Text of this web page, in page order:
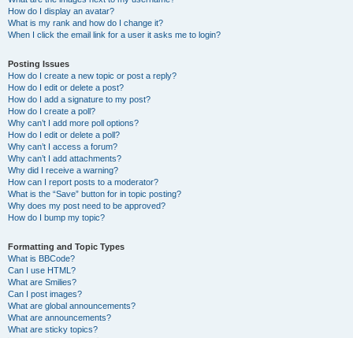
How do I display an avatar?
What is my rank and how do I change it?
When I click the email link for a user it asks me to login?
Posting Issues
How do I create a new topic or post a reply?
How do I edit or delete a post?
How do I add a signature to my post?
How do I create a poll?
Why can’t I add more poll options?
How do I edit or delete a poll?
Why can’t I access a forum?
Why can’t I add attachments?
Why did I receive a warning?
How can I report posts to a moderator?
What is the “Save” button for in topic posting?
Why does my post need to be approved?
How do I bump my topic?
Formatting and Topic Types
What is BBCode?
Can I use HTML?
What are Smilies?
Can I post images?
What are global announcements?
What are announcements?
What are sticky topics?